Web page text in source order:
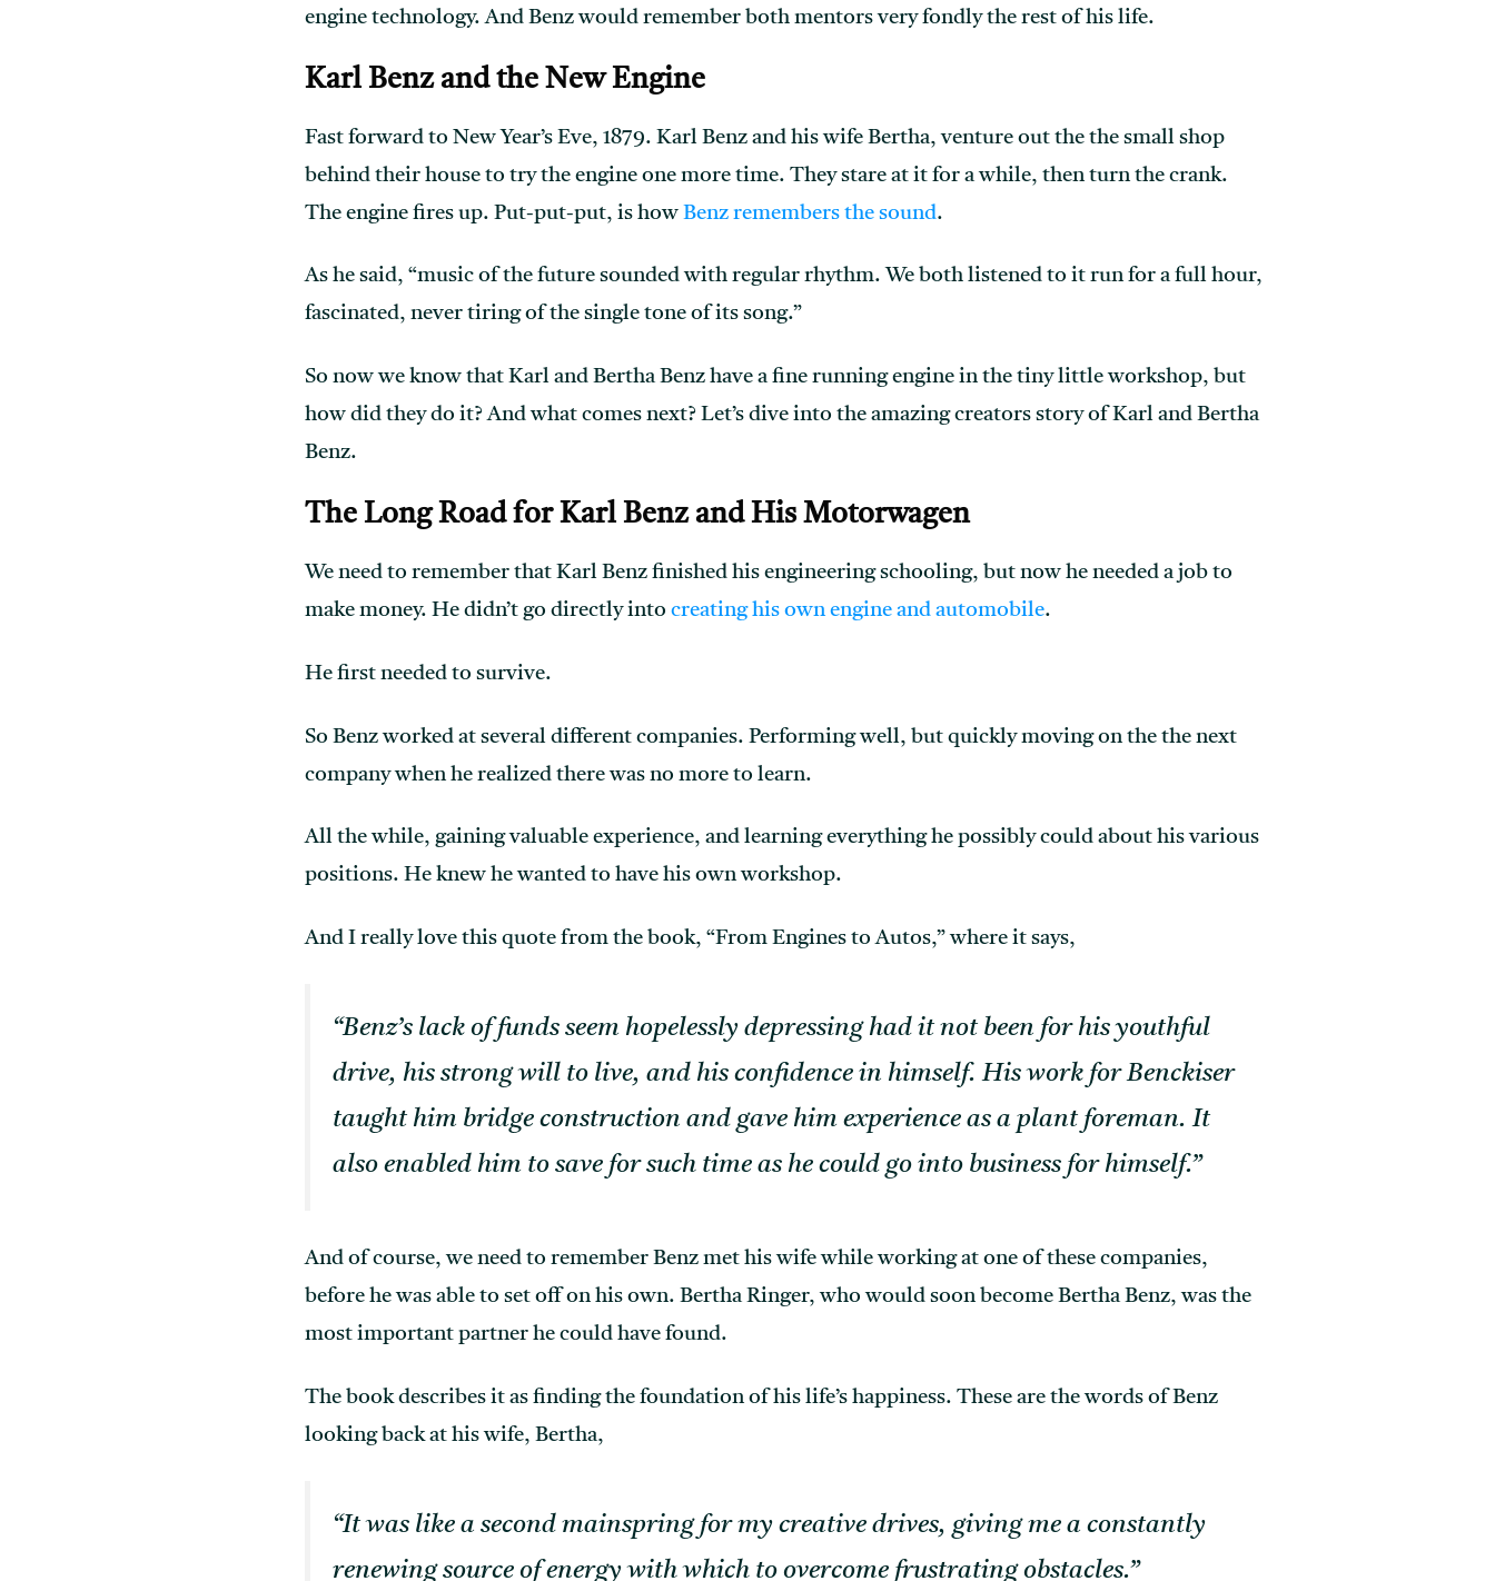
engine technology. And Benz would remember both mentors very fondly the rest of his life.
Karl Benz and the New Engine
Fast forward to New Year’s Eve, 1879. Karl Benz and his wife Bertha, venture out the the small shop
behind their house to try the engine one more time. They stare at it for a while, then turn the crank.
The engine fires up. Put-put-put, is how Benz remembers the sound.
As he said, “music of the future sounded with regular rhythm. We both listened to it run for a full hour,
fascinated, never tiring of the single tone of its song.”
So now we know that Karl and Bertha Benz have a fine running engine in the tiny little workshop, but
how did they do it? And what comes next? Let’s dive into the amazing creators story of Karl and Bertha
Benz.
The Long Road for Karl Benz and His Motorwagen
We need to remember that Karl Benz finished his engineering schooling, but now he needed a job to
make money. He didn’t go directly into creating his own engine and automobile.
He first needed to survive.
So Benz worked at several different companies. Performing well, but quickly moving on the the next
company when he realized there was no more to learn.
All the while, gaining valuable experience, and learning everything he possibly could about his various
positions. He knew he wanted to have his own workshop.
And I really love this quote from the book, “From Engines to Autos,” where it says,
“Benz’s lack of funds seem hopelessly depressing had it not been for his youthful
drive, his strong will to live, and his confidence in himself. His work for Benckiser
taught him bridge construction and gave him experience as a plant foreman. It
also enabled him to save for such time as he could go into business for himself.”
And of course, we need to remember Benz met his wife while working at one of these companies,
before he was able to set off on his own. Bertha Ringer, who would soon become Bertha Benz, was the
most important partner he could have found.
The book describes it as finding the foundation of his life’s happiness. These are the words of Benz
looking back at his wife, Bertha,
“It was like a second mainspring for my creative drives, giving me a constantly
renewing source of energy with which to overcome frustrating obstacles.”